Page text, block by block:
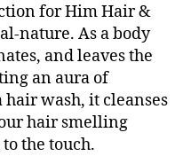
for Him Hair &
nature. As a body
and leaves the
an aura of
hair wash, it cleanses
hair smelling
the touch.